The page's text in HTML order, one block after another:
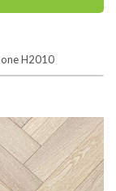
H2010